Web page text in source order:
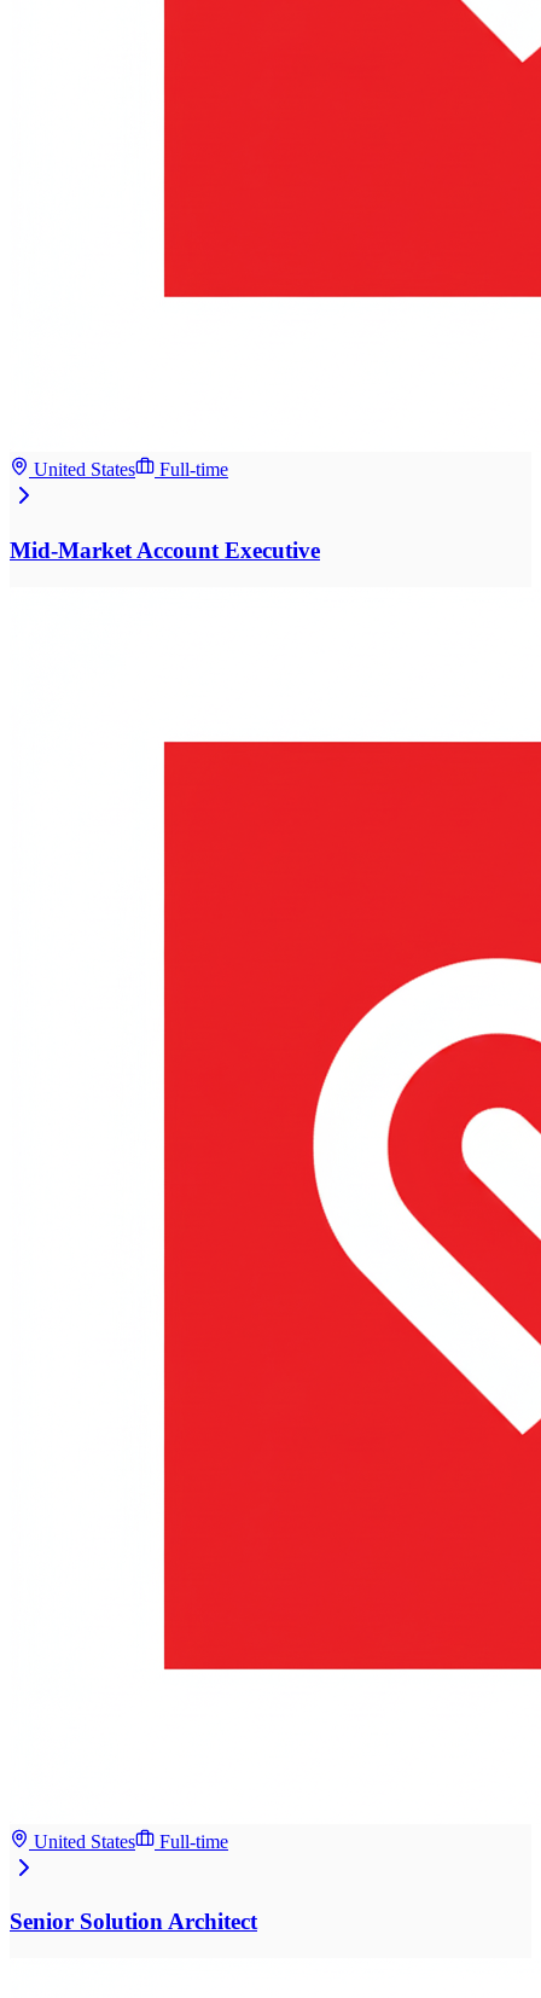
United States Full-time
Mid-Market Account Executive
United States Full-time
Senior Solution Architect